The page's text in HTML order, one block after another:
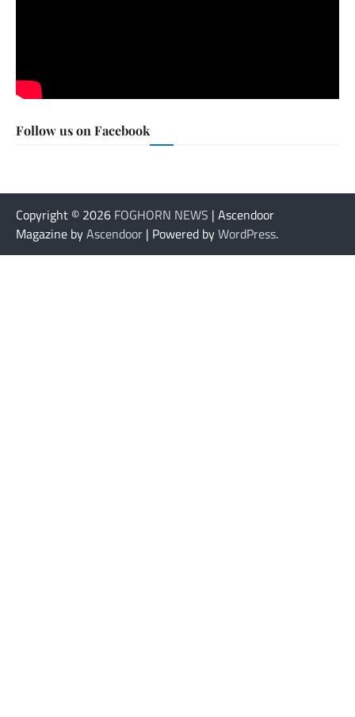
Follow us on Facebook
Copyright © 2026 FOGHORN NEWS | Ascendoor
Magazine byAscendoor | Powered byWordPress.